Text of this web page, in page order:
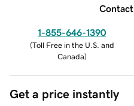
Contact
1-855-646-1390
(Toll Free in the U.S. and
Canada)
Get a price instantly